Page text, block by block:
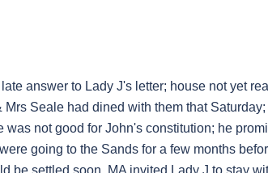
answer to Lady J's letter; house not yet
Seale had dined with them that
not good for John's constitution; he
going to the Sands for a few months
be settled soon. MA invited Lady J to stay